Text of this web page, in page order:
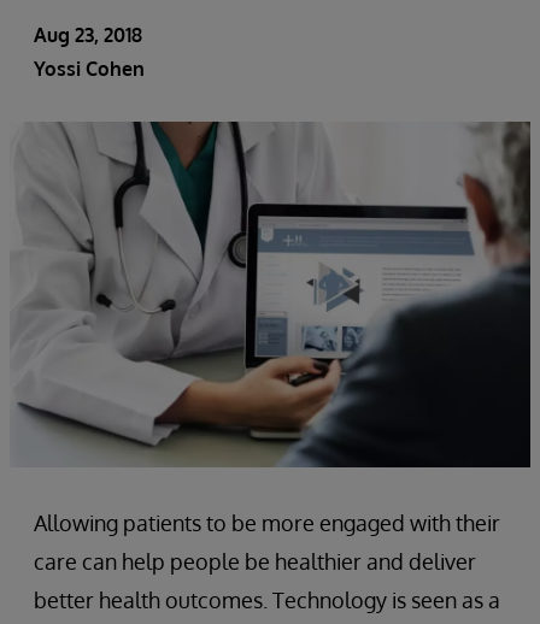
Aug 23, 2018
Yossi Cohen
Allowing patients to be more engaged with their
care can help people be healthier and deliver
better health outcomes. Technology is seen as a